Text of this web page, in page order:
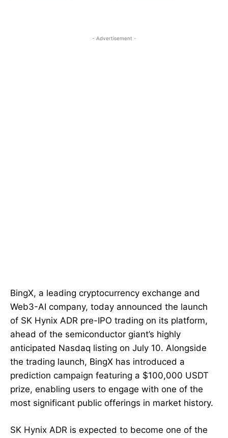
- Advertisement -
BingX, a leading cryptocurrency exchange and
Web3-AI company, today announced the launch
of SK Hynix ADR pre-IPO trading on its platform,
ahead of the semiconductor giant’s highly
anticipated Nasdaq listing on July 10. Alongside
the trading launch, BingX has introduced a
prediction campaign featuring a $100,000 USDT
prize, enabling users to engage with one of the
most significant public offerings in market history.
SK Hynix ADR is expected to become one of the